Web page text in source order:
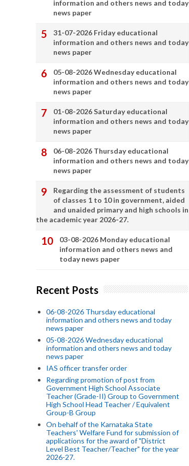
information and others news and today
news paper
31-07-2026 Friday educational
information and others news and today
news paper
05-08-2026 Wednesday educational
information and others news and today
news paper
01-08-2026 Saturday educational
information and others news and today
news paper
06-08-2026 Thursday educational
information and others news and today
news paper
Regarding the assessment of students
of classes 1 to 10 in government, aided
and unaided primary and high schools in
the academic year 2026-27.
03-08-2026 Monday educational
information and others news and
today news paper
Recent Posts
06-08-2026 Thursday educational
information and others news and today
news paper
05-08-2026 Wednesday educational
information and others news and today
news paper
IAS officer transfer order
Regarding promotion of post from
Government High School Associate
Teacher (Grade-II) Group to Government
High School Head Teacher / Equivalent
Group-B Group
On behalf of the Karnataka State
Teachers' Welfare Fund for submission of
applications for the award of "District
Level Best Teacher/Teacher" for the year
2026-27.